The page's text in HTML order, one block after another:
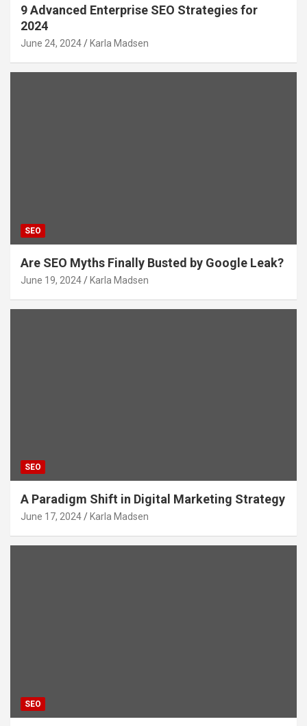
9 Advanced Enterprise SEO Strategies for
2024
June 24, 2024 Karla Madsen
SEO
Are SEO Myths Finally Busted by Google Leak?
June 19, 2024 Karla Madsen
SEO
A Paradigm Shift in Digital Marketing Strategy
June 17, 2024 Karla Madsen
SEO